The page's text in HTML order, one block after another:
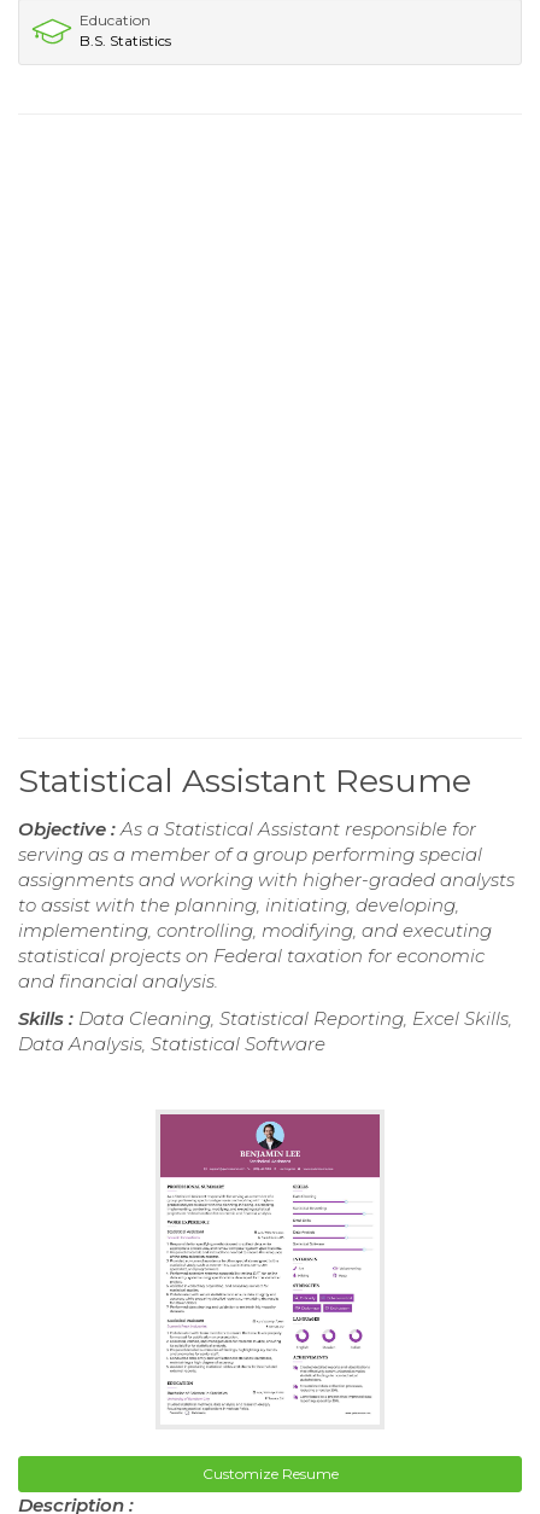
Education
B.S. Statistics
Statistical Assistant Resume
Objective : As a Statistical Assistant responsible for
serving as a member of a group performing special
assignments and working with higher-graded analysts
to assist with the planning, initiating, developing,
implementing, controlling, modifying, and executing
statistical projects on Federal taxation for economic
and financial analysis.
Skills : Data Cleaning, Statistical Reporting, Excel Skills,
Data Analysis, Statistical Software
Customize Resume
Description :